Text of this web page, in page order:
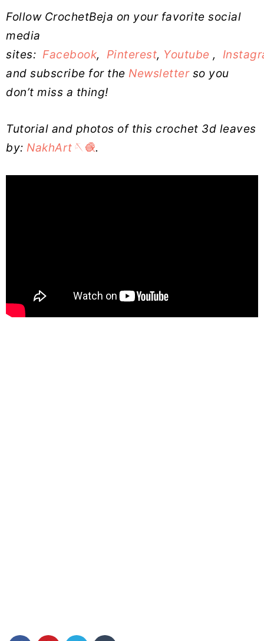
Follow CrochetBeja on your favorite social
media
sites: Facebook, Pinterest, Youtube ,
and subscribe for the Newsletterso you
don’t miss a thing!
Tutorial and photos of this crochet 3d leaves
by: NakhArt🪡🧶.